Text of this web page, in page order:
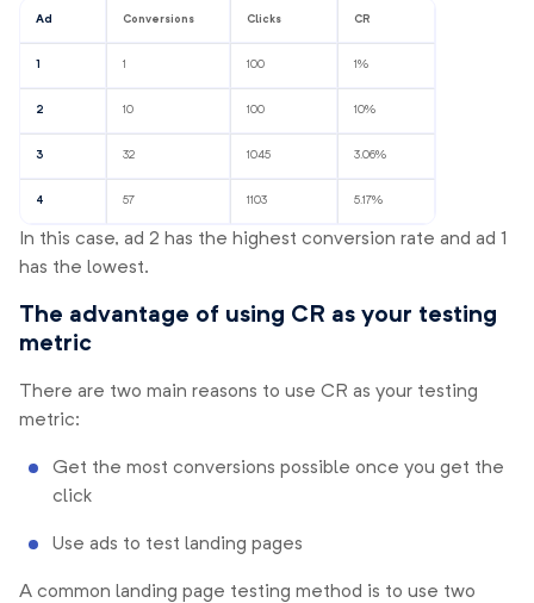
Ad Conversions Clicks CR
1 1 100 1%
2 10 100 10%
3 32 1045 3.06%
4 57 1103 5.17%
In this case, ad 2 has the highest conversion rate and ad 1
has the lowest.
The advantage of using CR as your testing
metric
There are two main reasons to use CR as your testing
metric:
Get the most conversions possible once you get the
click
Use ads to test landing pages
A common landing page testing method is to use two